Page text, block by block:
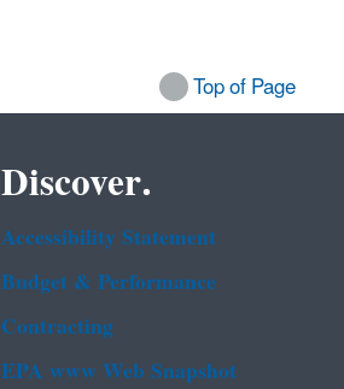
Top of Page
Discover.
Accessibility Statement
Budget & Performance
Contracting
EPA www Web Snapshot